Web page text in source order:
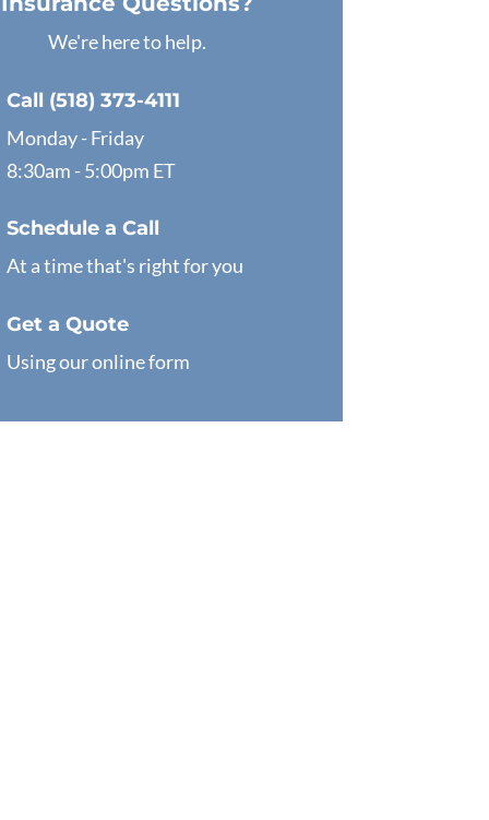
We're here to help.
Call (518) 373-4111
Monday - Friday
8:30am - 5:00pm ET
Schedule a Call
At a time that's right for you
Get a Quote
Using our online form